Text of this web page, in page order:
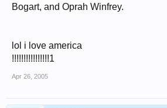
Bogart, and Oprah Winfrey.
lol i love america
!!!!!!!!!!!!!!!!1
Apr 26, 2005